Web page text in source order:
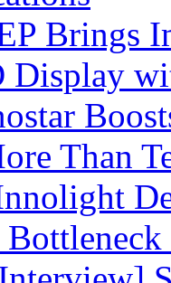
Brings
Display
Than